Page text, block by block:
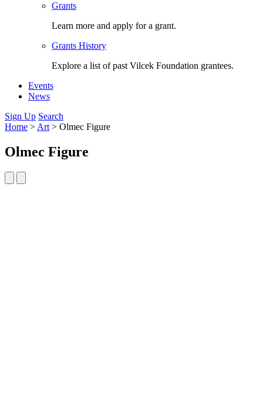
Grants
Learn more and apply for a grant.
Grants History
Explore a list of past Vilcek Foundation grantees.
Events
News
Sign Up Search
Home > Art > Olmec Figure
Olmec Figure